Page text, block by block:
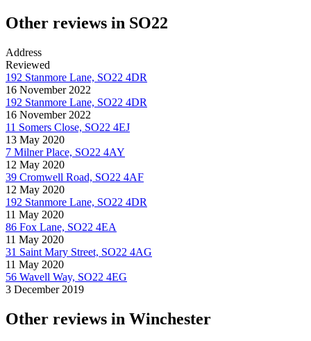
Other reviews in SO22
Address
Reviewed
192 Stanmore Lane, SO22 4DR
16 November 2022
192 Stanmore Lane, SO22 4DR
16 November 2022
11 Somers Close, SO22 4EJ
13 May 2020
7 Milner Place, SO22 4AY
12 May 2020
39 Cromwell Road, SO22 4AF
12 May 2020
192 Stanmore Lane, SO22 4DR
11 May 2020
86 Fox Lane, SO22 4EA
11 May 2020
31 Saint Mary Street, SO22 4AG
11 May 2020
56 Wavell Way, SO22 4EG
3 December 2019
Other reviews in Winchester